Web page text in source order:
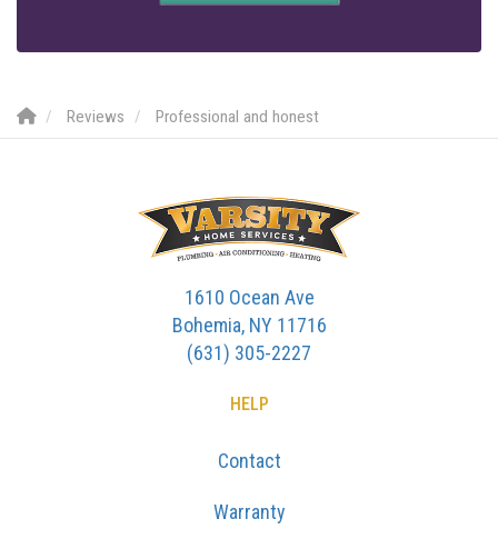
Reviews Professional and honest
1610 Ocean Ave
Bohemia, NY 11716
(631) 305-2227
HELP
Contact
Warranty